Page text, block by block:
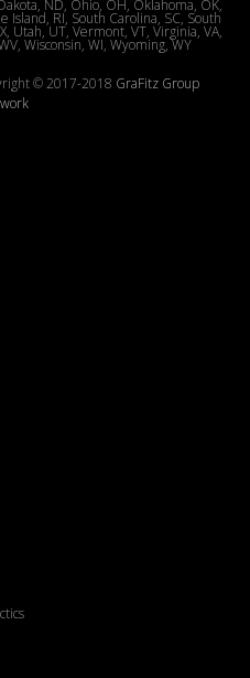
ND, Ohio, OH, Oklahoma, OK,
Island, RI, South Carolina, SC, South
Utah, UT, Vermont, VT, Virginia, VA,
Wisconsin, WI, Wyoming, WY
© 2017-2018 GraFitz Group